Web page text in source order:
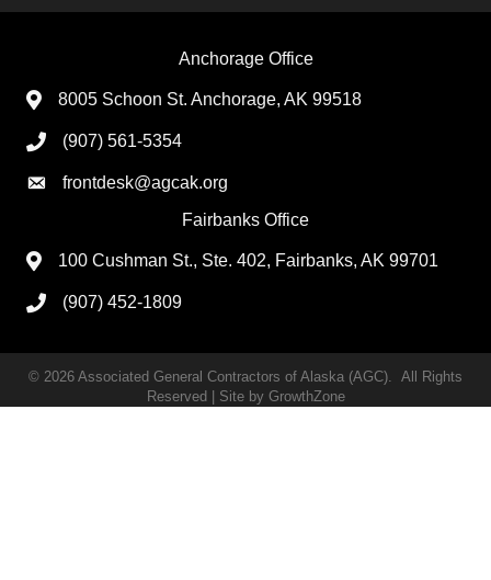
Anchorage Office
8005 Schoon St. Anchorage, AK 99518
(907) 561-5354
frontdesk@agcak.org
Fairbanks Office
100 Cushman St., Ste. 402, Fairbanks, AK 99701
(907) 452-1809
© 2026 Associated General Contractors of Alaska (AGC). All Rights
Reserved | Site by GrowthZone